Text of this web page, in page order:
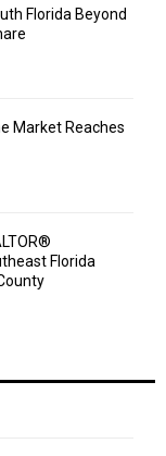
Florida Beyond
Market Reaches
Florida